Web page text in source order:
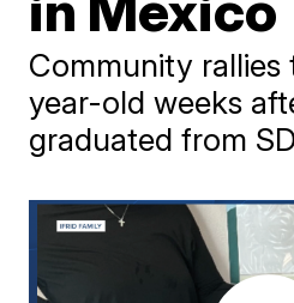
Community
year-old weeks
graduated from